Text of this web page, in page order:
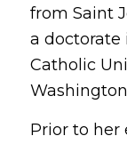
from Saint
a
Catholic
Prior to her